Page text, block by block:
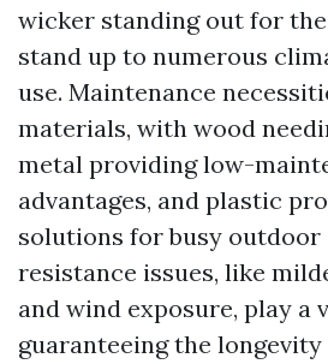
wicker standing out for
stand up to numerous
use. Maintenance
materials, with wood
metal providing low-
advantages, and plastic
solutions for busy outdoor
resistance issues, like
and wind exposure, play a
guaranteeing the longevity